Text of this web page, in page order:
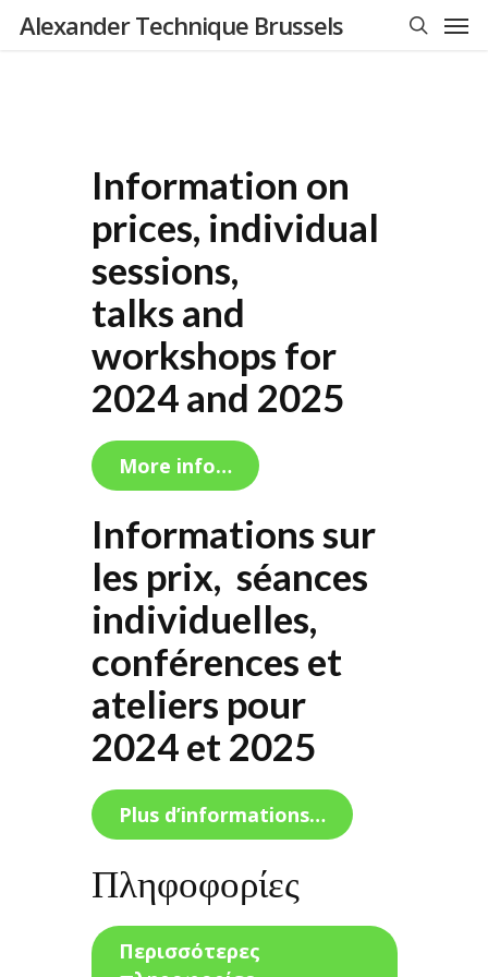
SkipAlexander Technique Brussels
Information on
prices, individual
sessions,
talks and
workshops for
2024 and 2025
More info…
Informations sur
les prix, séances
individuelles,
conférences et
ateliers pour
2024 et 2025
Plus d’informations…
Πληφοφορίες
Περισσότερες